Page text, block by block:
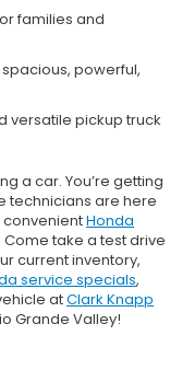
families and
spacious, powerful,
versatile pickup truck
a car. You’re getting
technicians are here
convenientHonda
. Come take a test drive
current inventory,
service specials,
atClark Knapp
Grande Valley!